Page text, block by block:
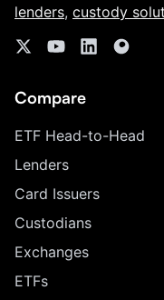
lenders, custody
Compare
ETF Head-to-Head
Lenders
Card Issuers
Custodians
Exchanges
ETFs